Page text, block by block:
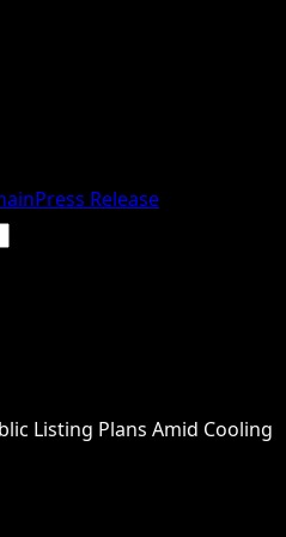
Press Release
Listing Plans Amid Cooling